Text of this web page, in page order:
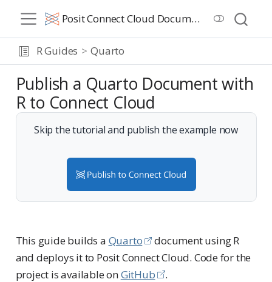
Posit Connect Cloud Documentation
R Guides Quarto
Publish a Quarto Document with
R to Connect Cloud
Skip the tutorial and publish the example now
This guide builds a Quarto
document using R
and deploys it to Posit Connect Cloud. Code for the
project is available onGitHub .